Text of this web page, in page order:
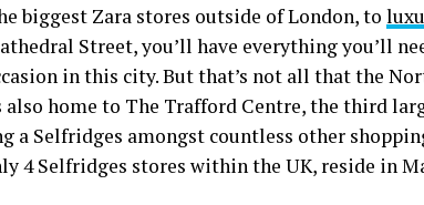
biggest Zara stores outside of London, to
Street, you’ll have everything you’ll
in this city. But that’s not all that the
home to The Trafford Centre, the third
a Selfridges amongst countless other
4 Selfridges stores within the UK, reside in